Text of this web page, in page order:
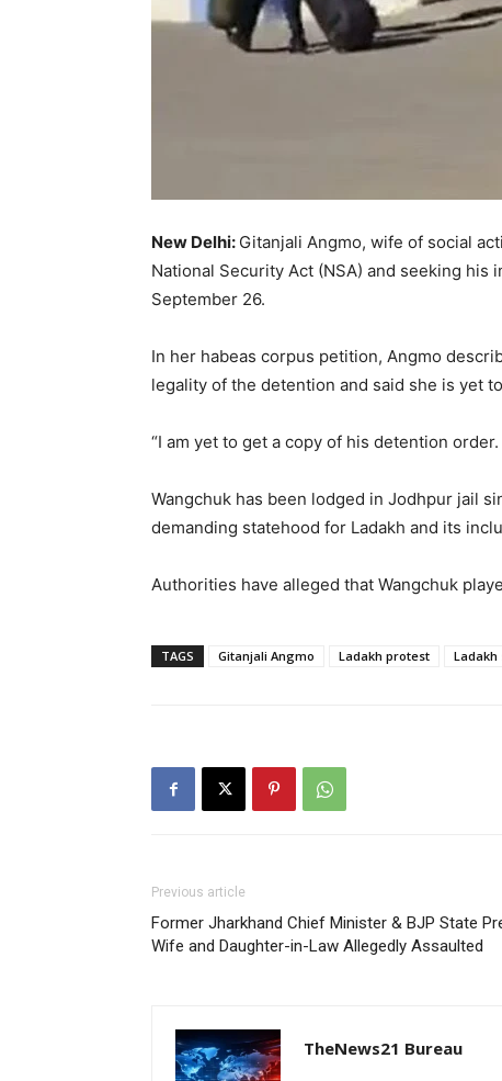
New Delhi: Gitanjali Angmo, wife of social
National Security Act (NSA) and seeking his
September 26.
In her habeas corpus petition, Angmo
legality of the detention and said she is yet
“I am yet to get a copy of his detention
Wangchuk has been lodged in Jodhpur jail
demanding statehood for Ladakh and its
Authorities have alleged that Wangchuk
TAGS Gitanjali Angmo Ladakh protest Ladakh
Previous article
Former Jharkhand Chief Minister & BJP State
Wife and Daughter-in-Law Allegedly Assaulted
TheNews21 Bureau